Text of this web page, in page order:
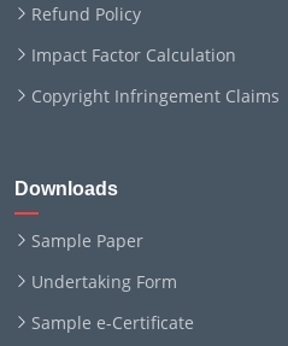
Refund Policy
Impact Factor Calculation
Copyright Infringement Claims
Downloads
Sample Paper
Undertaking Form
Sample e-Certificate